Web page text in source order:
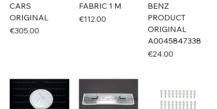
CARS
ORIGINAL
Price
€305.00
FABRIC 1 M
Price
€112.00
BENZ
PRODUCT
ORIGINAL
A0045847338
Price
€24.00